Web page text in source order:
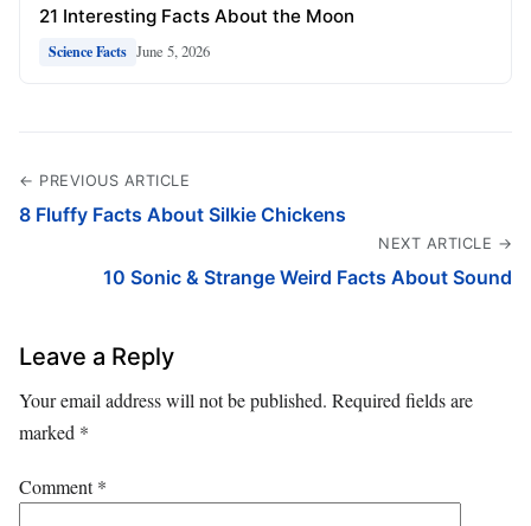
21 Interesting Facts About the Moon
Science Facts June 5, 2026
← PREVIOUS ARTICLE
8 Fluffy Facts About Silkie Chickens
NEXT ARTICLE →
10 Sonic & Strange Weird Facts About Sound
Leave a Reply
Your email address will not be published. Required fields are
marked *
Comment*